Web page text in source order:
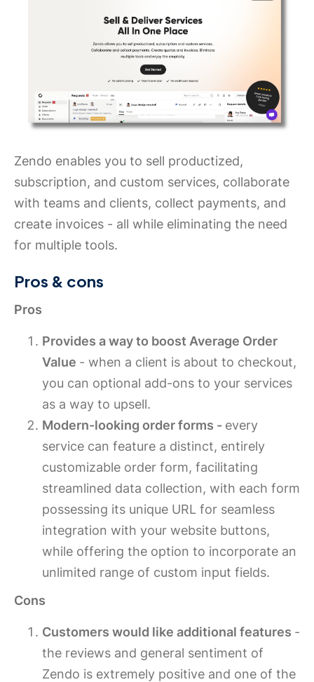
Zendo enables you to sell productized,
subscription, and custom services, collaborate
with teams and clients, collect payments, and
create invoices - all while eliminating the need
for multiple tools.
Pros & cons
Pros
Provides a way to boost Average Order
Value - when a client is about to checkout,
you can optional add-ons to your services
as a way to upsell.
Modern-looking order forms - every
service can feature a distinct, entirely
customizable order form, facilitating
streamlined data collection, with each form
possessing its unique URL for seamless
integration with your website buttons,
while offering the option to incorporate an
unlimited range of custom input fields.
Cons
Customers would like additional features -
the reviews and general sentiment of
Zendo is extremely positive and one of the